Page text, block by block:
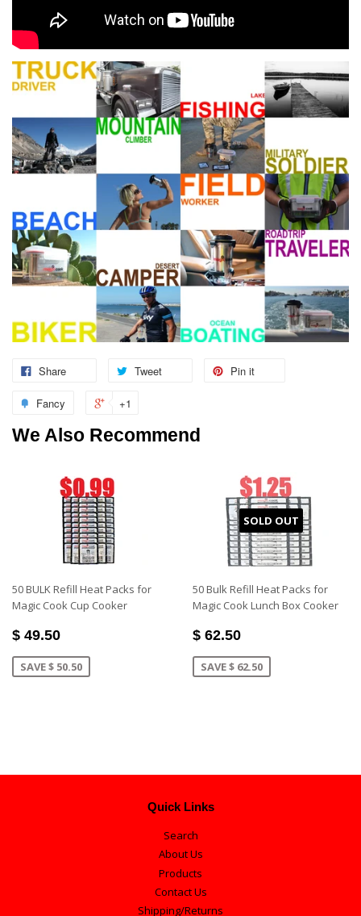
Share Tweet Pin it
Fancy +1
We Also Recommend
50 BULK Refill Heat Packs for
Magic Cook Cup Cooker
$ 49.50
SAVE $ 50.50
SOLD OUT
50 Bulk Refill Heat Packs for
Magic Cook Lunch Box Cooker
$ 62.50
SAVE $ 62.50
Quick Links
Search
About Us
Products
Contact Us
Shipping/Returns